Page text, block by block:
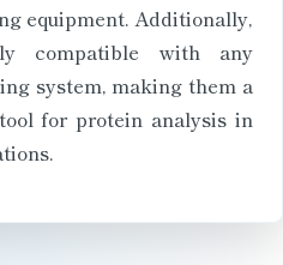
equipment. Additionally,
compatible with any
system, making them a
for protein analysis in